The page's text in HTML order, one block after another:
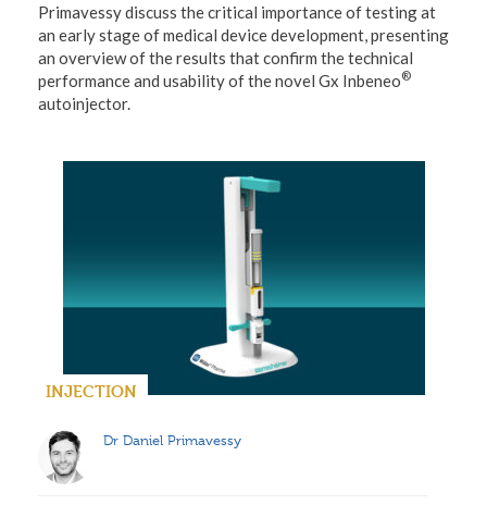
Primavessy discuss the critical importance of testing at
an early stage of medical device development, presenting
an overview of the results that confirm the technical
performance and usability of the novel Gx Inbeneo®
autoinjector.
INJECTION
Dr Daniel Primavessy